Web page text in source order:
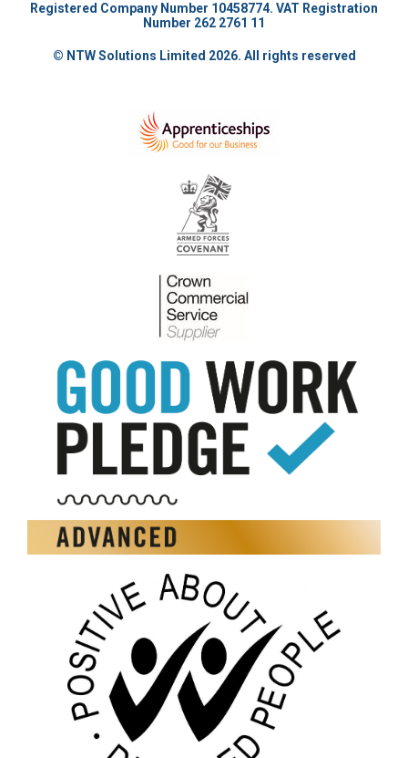
Registered Company Number 10458774. VAT Registration
Number 262 2761 11
© NTW Solutions Limited 2026. All rights reserved